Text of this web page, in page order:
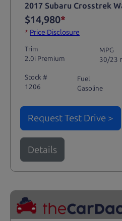
2017 Subaru Crosstrek
$14,980*
* Price Disclosure
Trim
2.0i Premium
MPG
30/23
Stock #
1206
Fuel
Gasoline
Request Test Drive >
Details